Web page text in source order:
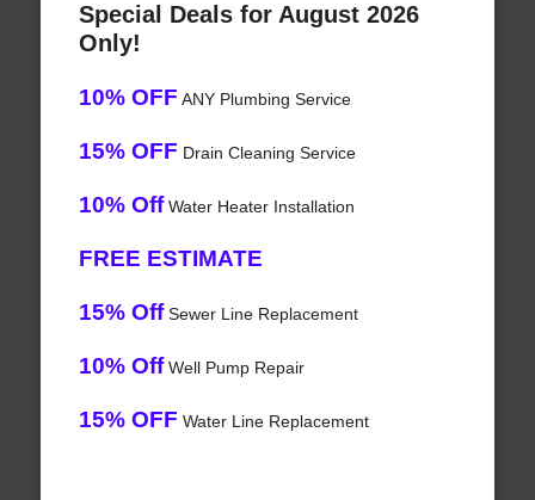
Special Deals for August 2026
Only!
10% OFF ANY Plumbing Service
15% OFF Drain Cleaning Service
10% OffWater Heater Installation
FREE ESTIMATE
15% OffSewer Line Replacement
10% OffWell Pump Repair
15% OFF Water Line Replacement